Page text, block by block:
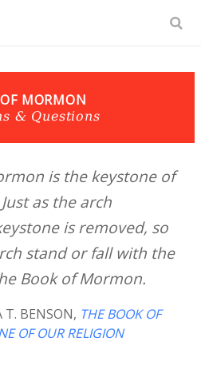
MORMON
& Questions
is the keystone of
as the arch
is removed, so
stand or fall with the
Book of Mormon.
T. BENSON, THE BOOK OF
OF OUR RELIGION